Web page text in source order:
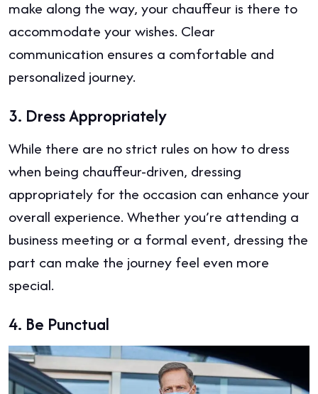
make along the way, your chauffeur is there to
accommodate your wishes. Clear
communication ensures a comfortable and
personalized journey.
3. Dress Appropriately
While there are no strict rules on how to dress
when being chauffeur-driven, dressing
appropriately for the occasion can enhance your
overall experience. Whether you’re attending a
business meeting or a formal event, dressing the
part can make the journey feel even more
special.
4. Be Punctual